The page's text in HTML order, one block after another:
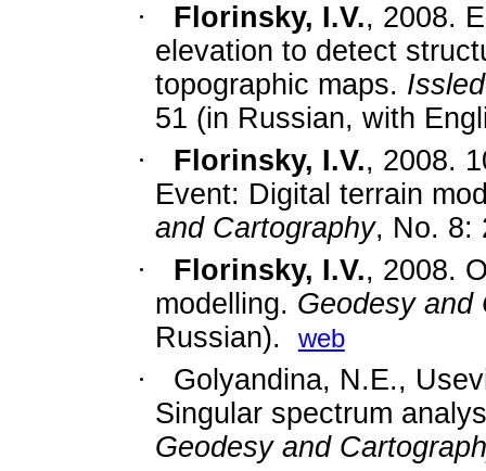
·
Florinsky, I.V., 2008.
elevation to detect
topographic maps.
51 (in Russian, with
·
Florinsky, I.V., 2008.
Event: Digital terrain
and Cartography, No. 8:
·
Florinsky, I.V., 2008.
modelling. Geodesy and
Russian).
web
·
Golyandina, N.E.,
Singular spectrum
Geodesy and